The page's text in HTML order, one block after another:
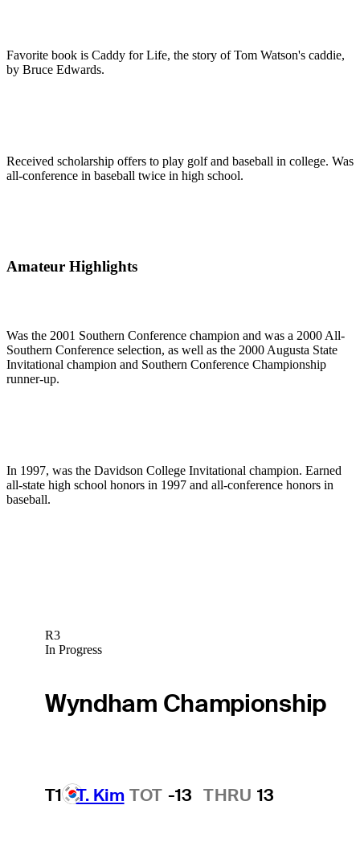
Favorite book is Caddy for Life, the story of Tom Watson's caddie,
by Bruce Edwards.
Received scholarship offers to play golf and baseball in college. Was
all-conference in baseball twice in high school.
Amateur Highlights
Was the 2001 Southern Conference champion and was a 2000 All-
Southern Conference selection, as well as the 2000 Augusta State
Invitational champion and Southern Conference Championship
runner-up.
In 1997, was the Davidson College Invitational champion. Earned
all-state high school honors in 1997 and all-conference honors in
baseball.
R3
In Progress
Wyndham Championship
T1 T. Kim TOT -13 THRU 13